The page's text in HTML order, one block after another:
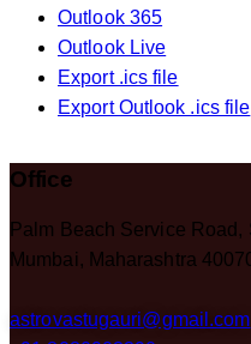
Outlook 365
Outlook Live
Export .ics file
Export Outlook .ics file
Office
Palm Beach Service
Mumbai, Maharashtra
astrovastugauri@gmail.com